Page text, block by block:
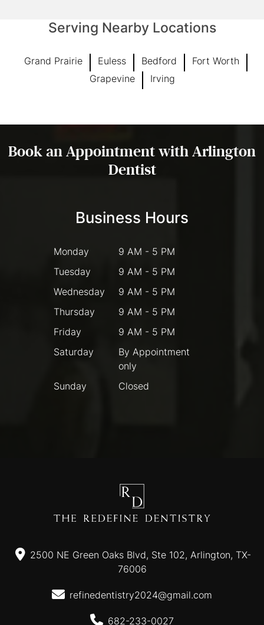
Serving Nearby Locations
Grand Prairie Euless Bedford
Fort Worth
Grapevine
Irving
Book an Appointment with Arlington
Dentist
Business Hours
Monday
9 AM - 5 PM
Tuesday
9 AM - 5 PM
Wednesday
9 AM - 5 PM
Thursday
9 AM - 5 PM
Friday
9 AM - 5 PM
Saturday
By Appointment
only
Sunday
Closed
2500 NE Green Oaks Blvd, Ste 102, Arlington, TX-
76006
refinedentistry2024@gmail.com
682-233-0027